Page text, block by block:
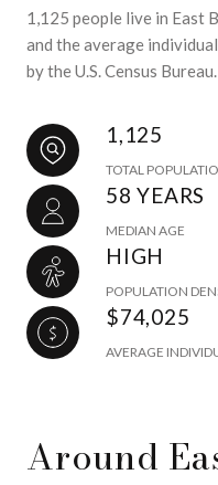
1,125 people live in East
and the average
by the U.S. Census Bureau.
1,125
TOTAL
58 YEARS
MEDIAN AGE
HIGH
POPULATION
$74,025
AVERAGE
Around